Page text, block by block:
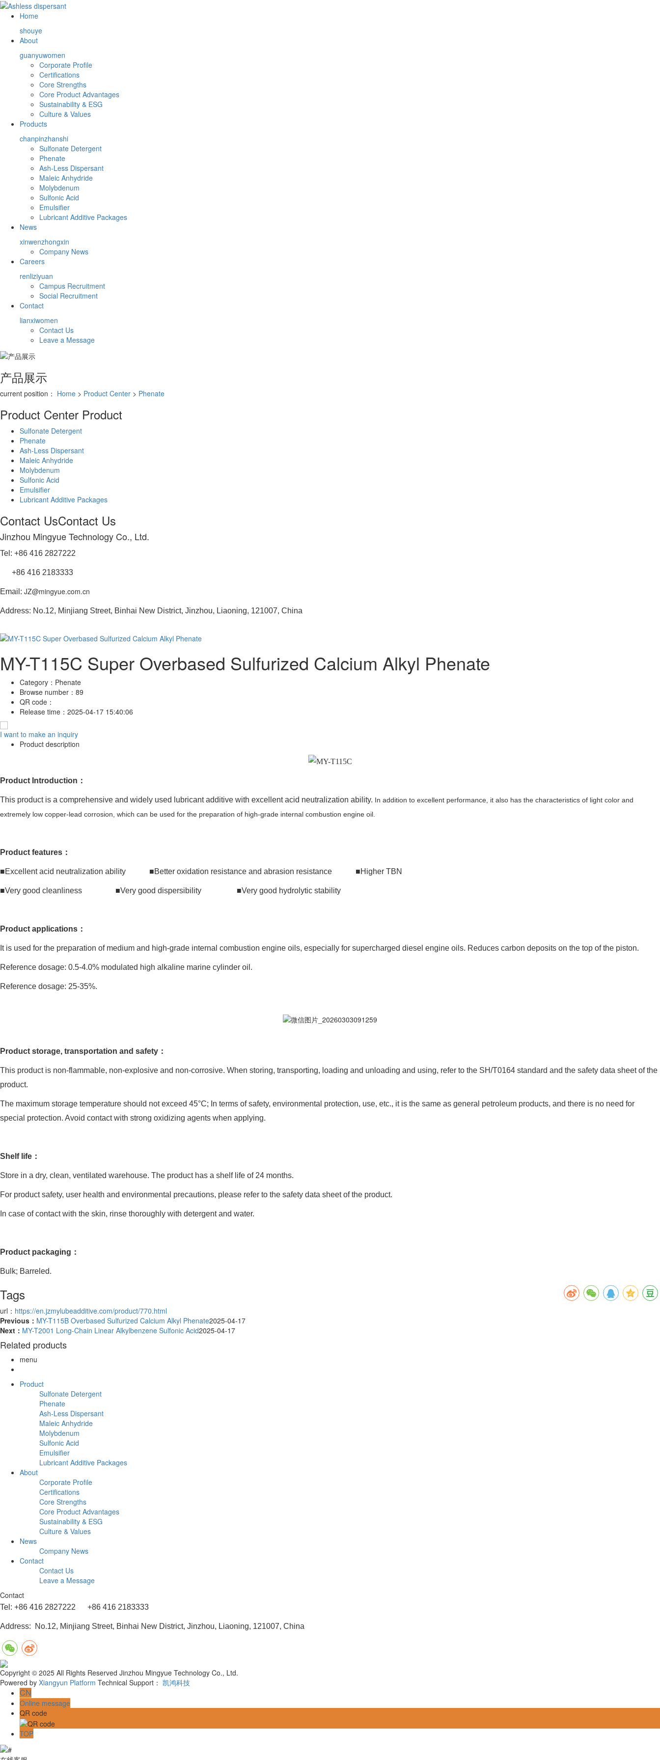
Home
shouye
About
guanyuwomen
Corporate Profile
Certifications
Core Strengths
Core Product Advantages
Sustainability & ESG
Culture & Values
Products
chanpinzhanshi
Sulfonate Detergent
Phenate
Ash-Less Dispersant
Maleic Anhydride
Molybdenum
Sulfonic Acid
Emulsifier
Lubricant Additive Packages
News
xinwenzhongxin
Company News
Careers
renliziyuan
Campus Recruitment
Social Recruitment
Contact
lianxiwomen
Contact Us
Leave a Message
产品展示
current position： Home > Product Center > Phenate
Product Center Product
Sulfonate Detergent
Phenate
Ash-Less Dispersant
Maleic Anhydride
Molybdenum
Sulfonic Acid
Emulsifier
Lubricant Additive Packages
Contact UsContact Us
Jinzhou Mingyue Technology Co., Ltd.
Tel: +86 416 2827222
+86 416 2183333
Email: JZ@mingyue.com.cn
Address: No.12, Minjiang Street, Binhai New District, Jinzhou, Liaoning, 121007, China
MY-T115C Super Overbased Sulfurized Calcium Alkyl Phenate
Category： Phenate
Browse number： 89
QR code：
Release time： 2025-04-17 15:40:06
I want to make an inquiry
Product description
Product Introduction：
This product is a comprehensive and widely used lubricant additive with excellent acid neutralization ability. In addition to excellent performance, it also has the characteristics of light color and
extremely low copper-lead corrosion, which can be used for the preparation of high-grade internal combustion engine oil.
Product features：
■Excellent acid neutralization ability ■Better oxidation resistance and abrasion resistance ■Higher TBN
■Very good cleanliness ■Very good dispersibility ■Very good hydrolytic stability
Product applications：
It is used for the preparation of medium and high-grade internal combustion engine oils, especially for supercharged diesel engine oils. Reduces carbon deposits on the top of the piston.
Reference dosage: 0.5-4.0% modulated high alkaline marine cylinder oil.
Reference dosage: 25-35%.
Product storage, transportation and safety：
This product is non-flammable, non-explosive and non-corrosive. When storing, transporting, loading and unloading and using, refer to the SH/T0164 standard and the safety data sheet of the
product.
The maximum storage temperature should not exceed 45°C; In terms of safety, environmental protection, use, etc., it is the same as general petroleum products, and there is no need for
special protection. Avoid contact with strong oxidizing agents when applying.
Shelf life：
Store in a dry, clean, ventilated warehouse. The product has a shelf life of 24 months.
For product safety, user health and environmental precautions, please refer to the safety data sheet of the product.
In case of contact with the skin, rinse thoroughly with detergent and water.
Product packaging：
Bulk; Barreled.
Tags
url： https://en.jzmylubeadditive.com/product/770.html
Previous： MY-T115B Overbased Sulfurized Calcium Alkyl Phenate2025-04-17
Next： MY-T2001 Long-Chain Linear Alkylbenzene Sulfonic Acid2025-04-17
Related products
menu
Product
Sulfonate Detergent
Phenate
Ash-Less Dispersant
Maleic Anhydride
Molybdenum
Sulfonic Acid
Emulsifier
Lubricant Additive Packages
About
Corporate Profile
Certifications
Core Strengths
Core Product Advantages
Sustainability & ESG
Culture & Values
News
Company News
Contact
Contact Us
Leave a Message
Contact
Tel: +86 416 2827222 +86 416 2183333
Address: No.12, Minjiang Street, Binhai New District, Jinzhou, Liaoning, 121007, China
Copyright © 2025 All Rights Reserved Jinzhou Mingyue Technology Co., Ltd.
Powered by Xiangyun Platform Technical Support： 凯鸿科技
CN
Online message
QR code
TOP